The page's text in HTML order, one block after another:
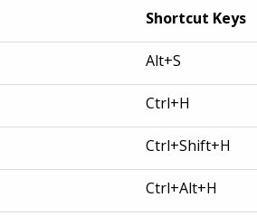
Shortcut Keys
Alt+S
Ctrl+H
Ctrl+Shift+H
Ctrl+Alt+H